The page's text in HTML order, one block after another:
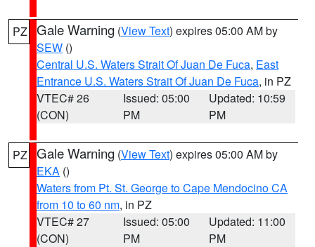
PZ Gale Warning (View Text) expires 05:00 AM by
SEW ()
Central U.S. Waters Strait Of Juan De Fuca, East
Entrance U.S. Waters Strait Of Juan De Fuca, in PZ
VTEC# 26
(CON)
Issued: 05:00
PM
Updated: 10:59
PM
PZ Gale Warning (View Text) expires 05:00 AM by
EKA ()
Waters from Pt. St. George to Cape Mendocino CA
from 10 to 60 nm, in PZ
VTEC# 27
(CON)
Issued: 05:00
PM
Updated: 11:00
PM